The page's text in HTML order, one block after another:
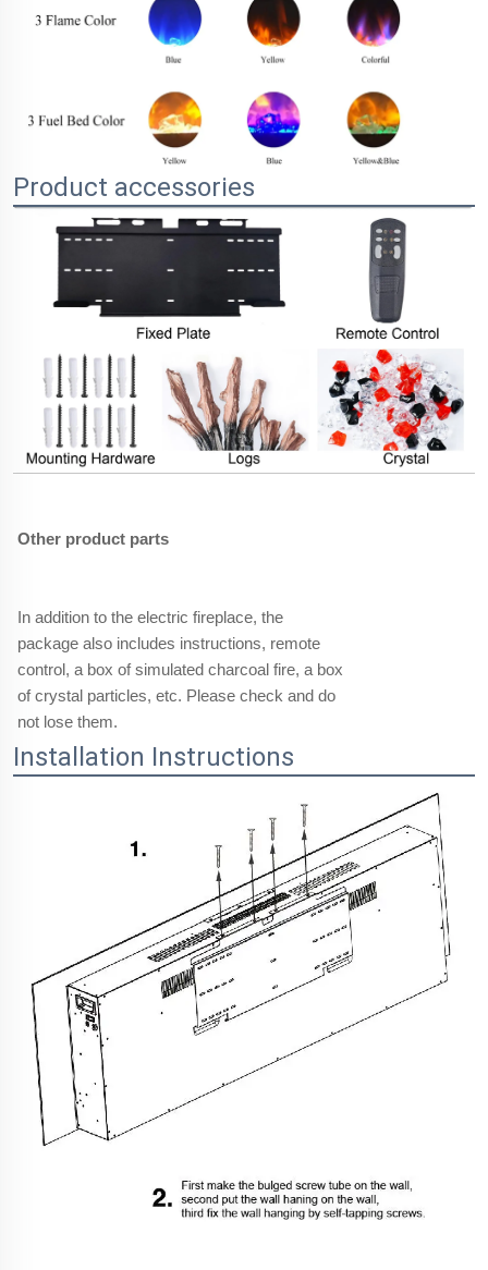
Product accessories
Other product parts
In addition to the electric fireplace, the
package also includes instructions, remote
control, a box of simulated charcoal fire, a box
of crystal particles, etc. Please check and do
not lose them.
Installation Instructions